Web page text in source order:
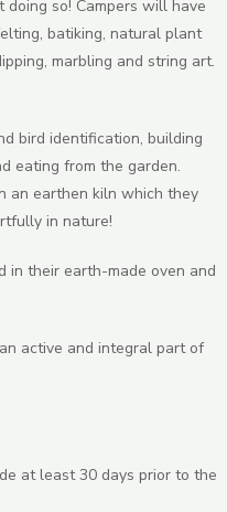
so! Campers will have
batiking, natural plant
marbling and string art.
bird identification, building
eating from the garden.
an earthen kiln which they
in nature!
in their earth-made oven and
active and integral part of
at least 30 days prior to the